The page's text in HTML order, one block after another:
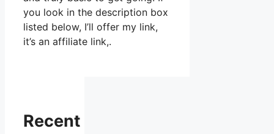
you look in the description box
listed below, I’ll offer my link,
it’s an affiliate link,.
Recent